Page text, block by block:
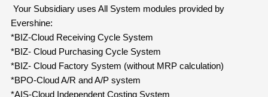
Your Subsidiary uses All System modules provided by
Evershine:
*BIZ-Cloud Receiving Cycle System
*BIZ- Cloud Purchasing Cycle System
*BIZ- Cloud Factory System (without MRP calculation)
*BPO-Cloud A/R and A/P system
*AIS-Cloud Independent Costing System